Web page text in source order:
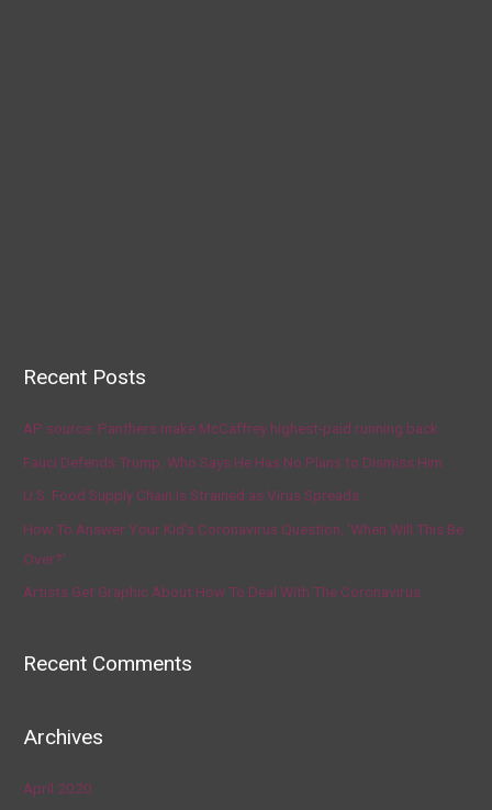
Recent Posts
AP source: Panthers make McCaffrey highest-paid running back
Fauci Defends Trump, Who Says He Has No Plans to Dismiss Him
U.S. Food Supply Chain Is Strained as Virus Spreads
How To Answer Your Kid’s Coronavirus Question, ‘When Will This Be
Over?’
Artists Get Graphic About How To Deal With The Coronavirus
Recent Comments
Archives
April 2020